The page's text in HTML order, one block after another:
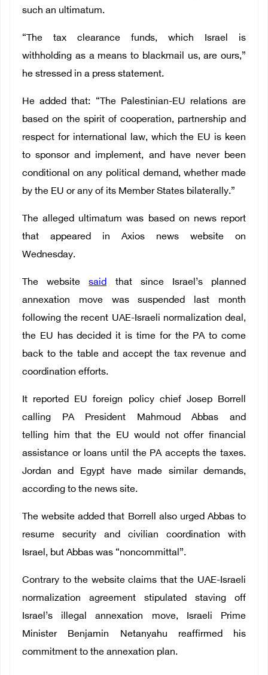
such an ultimatum.
“The tax clearance funds, which Israel is
withholding as a means to blackmail us, are ours,”
he stressed in a press statement.
He added that: “The Palestinian-EU relations are
based on the spirit of cooperation, partnership and
respect for international law, which the EU is keen
to sponsor and implement, and have never been
conditional on any political demand, whether made
by the EU or any of its Member States bilaterally.”
The alleged ultimatum was based on news report
that appeared in Axios news website on
Wednesday.
The websitesaid that since Israel’s planned
annexation move was suspended last month
following the recent UAE-Israeli normalization deal,
the EU has decided it is time for the PA to come
back to the table and accept the tax revenue and
coordination efforts.
It reported EU foreign policy chief Josep Borrell
calling PA President Mahmoud Abbas and
telling him that the EU would not offer financial
assistance or loans until the PA accepts the taxes.
Jordan and Egypt have made similar demands,
according to the news site.
The website added that Borrell also urged Abbas to
resume security and civilian coordination with
Israel, but Abbas was “noncommittal”.
Contrary to the website claims that the UAE-Israeli
normalization agreement stipulated staving off
Israel’s illegal annexation move, Israeli Prime
Minister Benjamin Netanyahu reaffirmed his
commitment to the annexation plan.